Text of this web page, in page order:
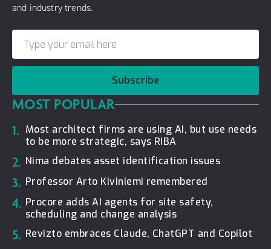
and industry trends.
Subscribe
MOST POPULAR
1. Most architect firms are using AI, but use needs
to be more strategic, says RIBA
2. Nima debates asset identification issues
3. Professor Arto Kiviniemi remembered
4. Procore adds AI agents for site safety,
scheduling and change analysis
5. Revizto embraces Claude, ChatGPT and Copilot